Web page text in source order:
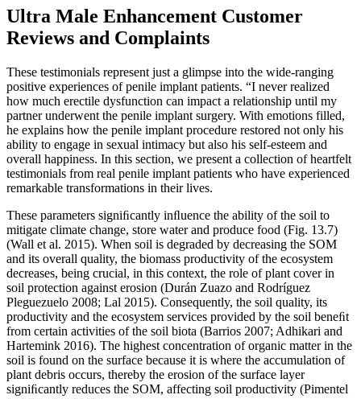
Ultra Male Enhancement Customer
Reviews and Complaints
These testimonials represent just a glimpse into the wide-ranging
positive experiences of penile implant patients. “I never realized
how much erectile dysfunction can impact a relationship until my
partner underwent the penile implant surgery. With emotions filled,
he explains how the penile implant procedure restored not only his
ability to engage in sexual intimacy but also his self-esteem and
overall happiness. In this section, we present a collection of heartfelt
testimonials from real penile implant patients who have experienced
remarkable transformations in their lives.
These parameters signiﬁcantly inﬂuence the ability of the soil to
mitigate climate change, store water and produce food (Fig. 13.7)
(Wall et al. 2015). When soil is degraded by decreasing the SOM
and its overall quality, the biomass productivity of the ecosystem
decreases, being crucial, in this context, the role of plant cover in
soil protection against erosion (Durán Zuazo and Rodríguez
Pleguezuelo 2008; Lal 2015). Consequently, the soil quality, its
productivity and the ecosystem services provided by the soil beneﬁt
from certain activities of the soil biota (Barrios 2007; Adhikari and
Hartemink 2016). The highest concentration of organic matter in the
soil is found on the surface because it is where the accumulation of
plant debris occurs, thereby the erosion of the surface layer
signiﬁcantly reduces the SOM, affecting soil productivity (Pimentel